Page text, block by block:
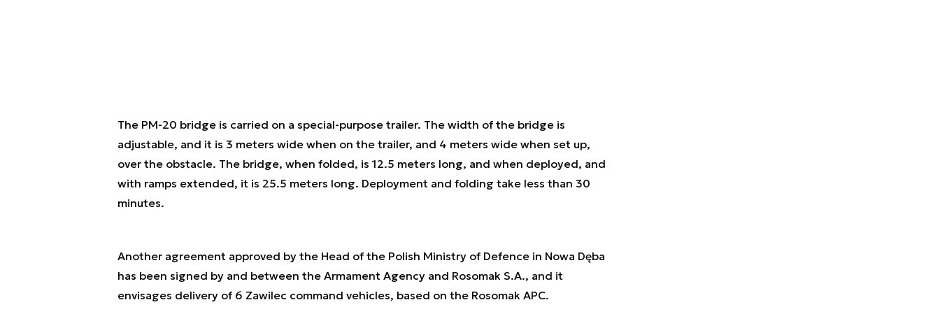
The PM-20 bridge is carried on a special-purpose trailer. The width of the bridge is
adjustable, and it is 3 meters wide when on the trailer, and 4 meters wide when set up,
over the obstacle. The bridge, when folded, is 12.5 meters long, and when deployed, and
with ramps extended, it is 25.5 meters long. Deployment and folding take less than 30
minutes.
Another agreement approved by the Head of the Polish Ministry of Defence in Nowa Dęba
has been signed by and between the Armament Agency and Rosomak S.A., and it
envisages delivery of 6 Zawilec command vehicles, based on the Rosomak APC.